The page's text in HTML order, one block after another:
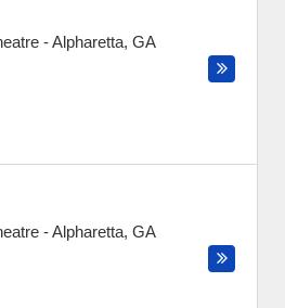
-Alpharetta, GA
-Alpharetta, GA